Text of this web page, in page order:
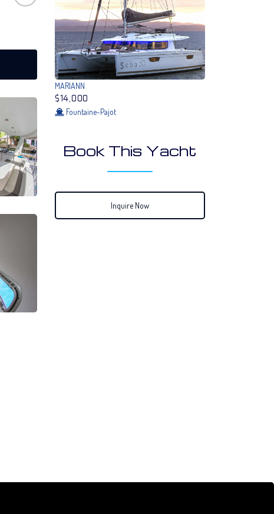
MARIANN
$14,000
Fountaine-Pajot
Book This Yacht
Inquire Now